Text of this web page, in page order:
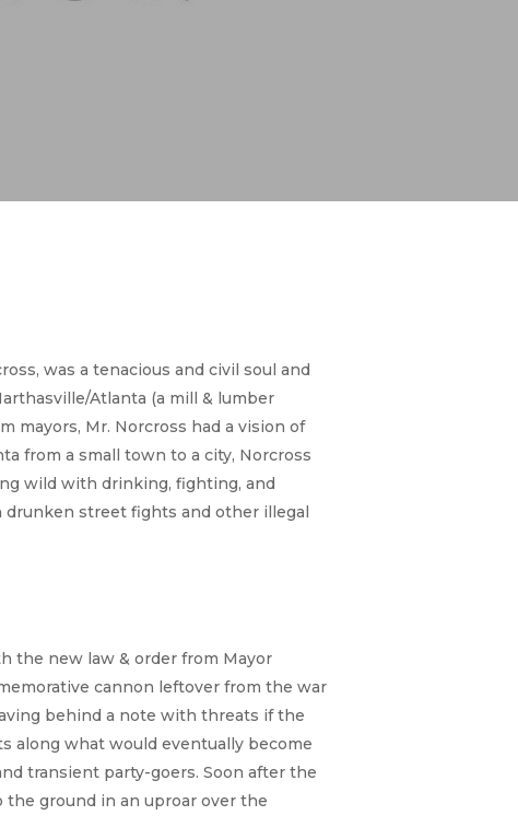
was a tenacious and civil soul and
Atlanta (a mill & lumber
mayors, Mr. Norcross had a vision of
from a small town to a city, Norcross
wild with drinking, fighting, and
drunken street fights and other illegal
the new law & order from Mayor
cannon leftover from the war
behind a note with threats if the
along what would eventually become
transient party-goers. Soon after the
ground in an uproar over the